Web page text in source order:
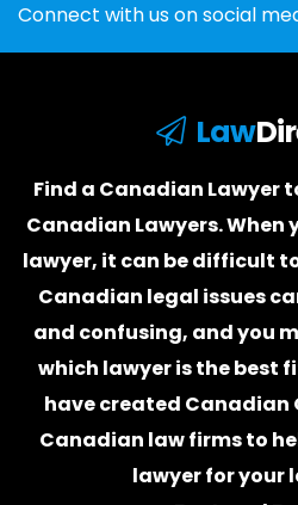
Connect with us on social
Law
Find a Canadian Lawyer
Canadian Lawyers. When
lawyer, it can be difficult
Canadian legal issues
and confusing, and you
which lawyeris the best
have created Canadian
Canadian law firmsto
lawyer for your